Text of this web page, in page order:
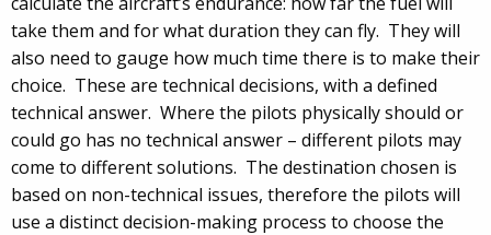
take them and for what duration they can fly. They will
also need to gauge how much time there is to make their
choice. These are technical decisions, with a defined
technical answer. Where the pilots physically should or
could go has no technical answer – different pilots may
come to different solutions. The destination chosen is
based on non-technical issues, therefore the pilots will
use a distinct decision-making process to choose the